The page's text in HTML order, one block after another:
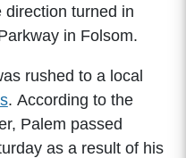
turned in
in Folsom.
rushed to a local
. According to the
Palem passed
as a result of his